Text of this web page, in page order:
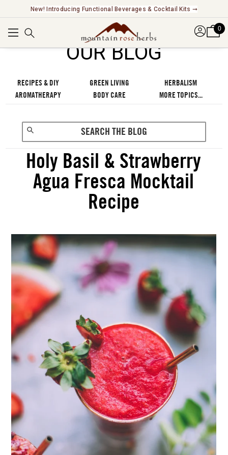
Explore Our Fair Trade And FairWild Certified Offerings ➞
0
OUR BLOG
RECIPES & DIY GREEN LIVING
HERBALISM
AROMATHERAPY
BODY CARE MORE TOPICS...
Holy Basil & Strawberry
Agua Fresca Mocktail
Recipe
ENJOY SOME OF OUR MOST POPULAR BLOGS
How to Make Natural Snow Cones with Fruit &
Lavender & Orange Custard Recipe for Summer